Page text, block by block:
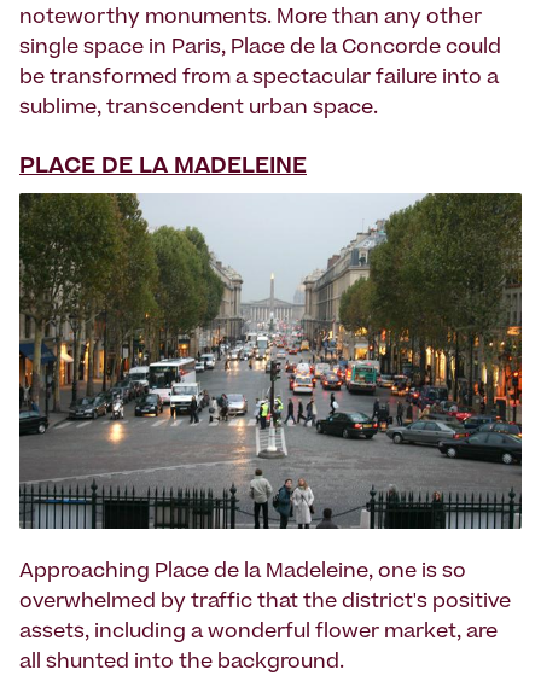
noteworthy monuments. More than any other
single space in Paris, Place de la Concorde could
be transformed from a spectacular failure into a
sublime, transcendent urban space.
PLACE DE LA MADELEINE
Approaching Place de la Madeleine, one is so
overwhelmed by traffic that the district's positive
assets, including a wonderful flower market, are
all shunted into the background.